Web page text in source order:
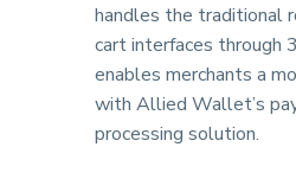
handles the traditional
cart interfaces through
enables merchants a
with Allied Wallet’s
processing solution.